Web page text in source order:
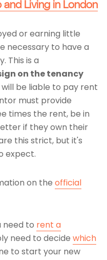
Living in London
or earning little
necessary to have a
This is a
on the tenancy
be liable to pay rent
must provide
times the rent, be in
if they own their
this strict, but it's
expect.
on the official
need to rent a
need to decide which
to start your new